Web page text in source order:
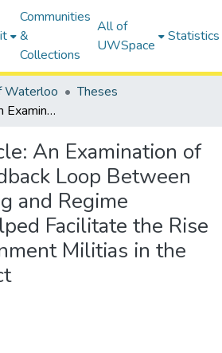
Communities
&
Collections
All of
UWSpace
Statistics
Waterloo
Theses
A Vicious Cycle: An Examination of How the Feedback Loop Between Coup-proofing and Regime Insecurity Helped Facilitate the Rise of Pro-Government Militias in the Syrian Conflict
An Examination of
Loop Between
and Regime
Facilitate the Rise
Militias in the